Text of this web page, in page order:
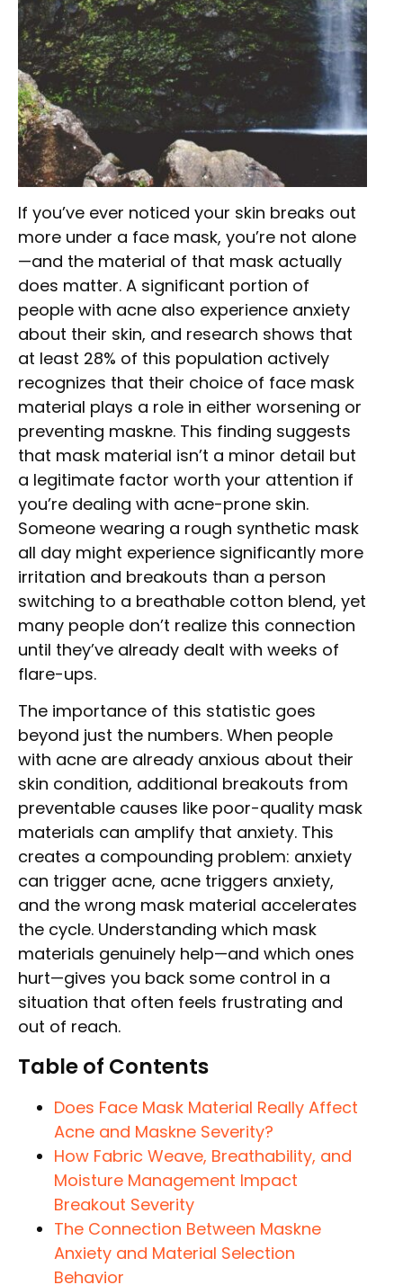
If you’ve ever noticed your skin breaks out
more under a face mask, you’re not alone
—and the material of that mask actually
does matter. A significant portion of
people with acne also experience anxiety
about their skin, and research shows that
at least 28% of this population actively
recognizes that their choice of face mask
material plays a role in either worsening or
preventing maskne. This finding suggests
that mask material isn’t a minor detail but
a legitimate factor worth your attention if
you’re dealing with acne-prone skin.
Someone wearing a rough synthetic mask
all day might experience significantly more
irritation and breakouts than a person
switching to a breathable cotton blend, yet
many people don’t realize this connection
until they’ve already dealt with weeks of
flare-ups.
The importance of this statistic goes
beyond just the numbers. When people
with acne are already anxious about their
skin condition, additional breakouts from
preventable causes like poor-quality mask
materials can amplify that anxiety. This
creates a compounding problem: anxiety
can trigger acne, acne triggers anxiety,
and the wrong mask material accelerates
the cycle. Understanding which mask
materials genuinely help—and which ones
hurt—gives you back some control in a
situation that often feels frustrating and
out of reach.
Table of Contents
Does Face Mask Material Really Affect
Acne and Maskne Severity?
How Fabric Weave, Breathability, and
Moisture Management Impact
Breakout Severity
The Connection Between Maskne
Anxiety and Material Selection
Behavior